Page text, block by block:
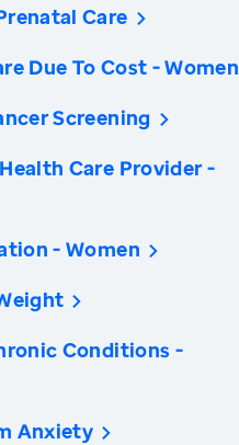
Care
Due To Cost - Women
Screening
Care Provider -
- Women
Conditions -
Anxiety